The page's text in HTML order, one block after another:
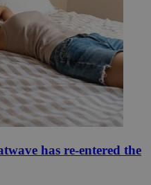
has re-entered the